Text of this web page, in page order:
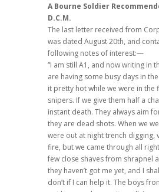
A Bourne Soldier
D.C.M.
The last letter received from
was dated August 20th, and
following notes of interest:—
“I am still A1, and now writing in
are having some busy days in
it pretty hot while we were in the
snipers. If we give them half a
instant death. They always aim
they are dead shots. When we
were out at night trench digging,
fire, but we came through all
few close shaves from shrapnel
they haven’t got me yet, and I
don’t if I can help it. The boys